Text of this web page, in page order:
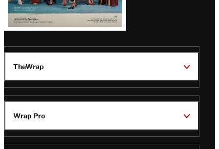
TheWrap
Wrap Pro